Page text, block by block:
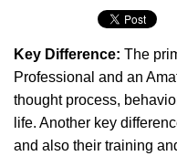
Key Difference: The
Professional and an
thought process,
life. Another key
and also their training